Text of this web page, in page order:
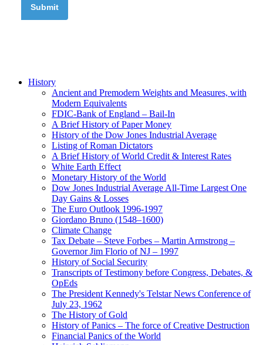
History
Ancient and Premodern Weights and Measures, with
Modern Equivalents
FDIC-Bank of England – Bail-In
A Brief History of Paper Money
History of the Dow Jones Industrial Average
Listing of Roman Dictators
A Brief History of World Credit & Interest Rates
White Earth Effect
Monetary History of the World
Dow Jones Industrial Average All-Time Largest One
Day Gains & Losses
The Euro Outlook 1996-1997
Giordano Bruno (1548–1600)
Climate Change
Tax Debate – Steve Forbes – Martin Armstrong –
Governor Jim Florio of NJ – 1997
History of Social Security
Transcripts of Testimony before Congress, Debates, &
OpEds
The President Kennedy's Telstar News Conference of
July 23, 1962
The History of Gold
History of Panics – The force of Creative Destruction
Financial Panics of the World